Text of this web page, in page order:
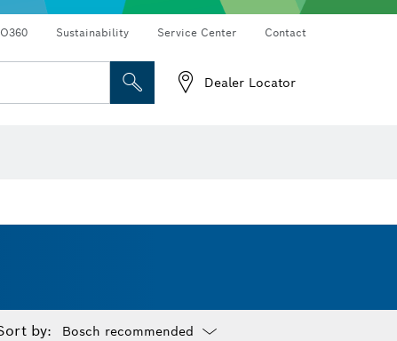
Sustainability Service Center Contact
Dealer Locator
by: